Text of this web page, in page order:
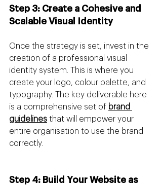
Step 3: Create a Cohesive and
Scalable Visual Identity
Once the strategy is set, invest in the
creation of a professional visual
identity system. This is where you
create your logo, colour palette, and
typography. The key deliverable here
is a comprehensive set of brand
guidelines that will empower your
entire organisation to use the brand
correctly.
Step 4: Build Your Website as